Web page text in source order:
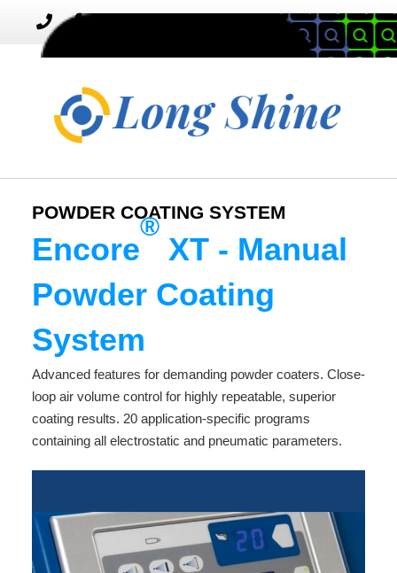
Toggle
navigation
MENU
POWDER COATING SYSTEM
Encore
®
XT - Manual
Powder Coating
System
Advanced features for demanding powder coaters. Close-
loop air volume control for highly repeatable, superior
coating results. 20 application-specific programs
containing all electrostatic and pneumatic parameters.